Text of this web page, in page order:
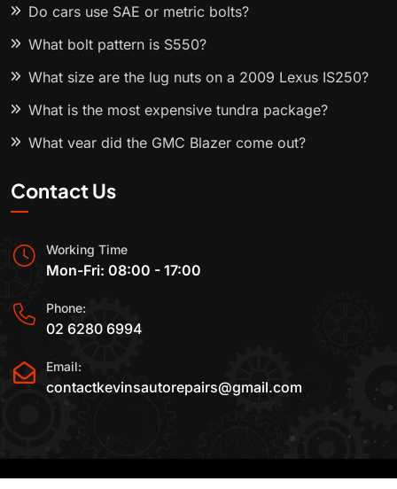
Do cars use SAE or metric bolts?
What bolt pattern is S550?
What size are the lug nuts on a 2009 Lexus IS250?
What is the most expensive tundra package?
What year did the GMC Blazer come out?
Contact Us
Working Time
Mon-Fri: 08:00 - 17:00
Phone:
02 6280 6994
Email:
contactkevinsautorepairs@gmail.com